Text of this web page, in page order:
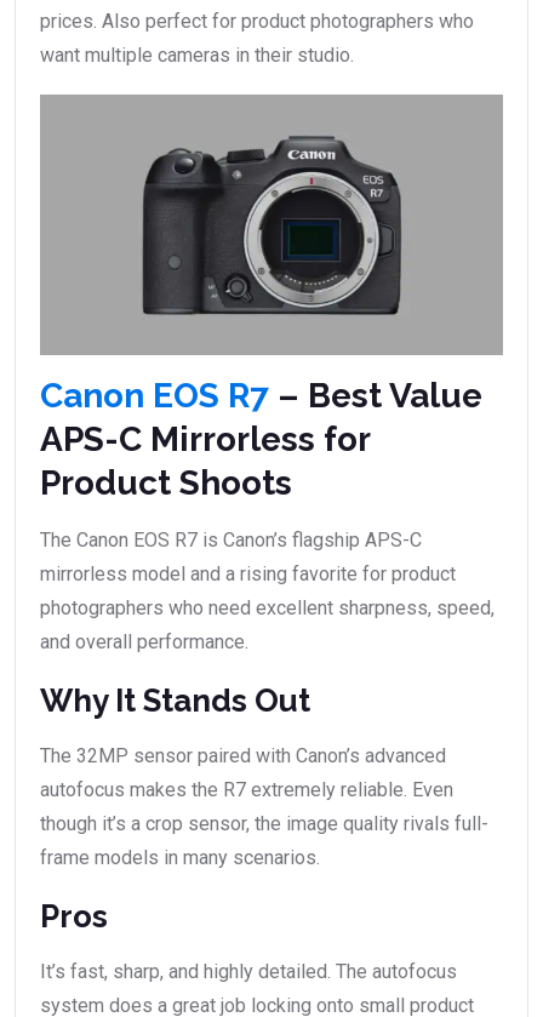
prices. Also perfect for product photographers who
want multiple cameras in their studio.
Canon EOS R7 – Best Value
APS-C Mirrorless for
Product Shoots
The Canon EOS R7 is Canon’s flagship APS-C
mirrorless model and a rising favorite for product
photographers who need excellent sharpness, speed,
and overall performance.
Why It Stands Out
The 32MP sensor paired with Canon’s advanced
autofocus makes the R7 extremely reliable. Even
though it’s a crop sensor, the image quality rivals full-
frame models in many scenarios.
Pros
It’s fast, sharp, and highly detailed. The autofocus
system does a great job locking onto small product